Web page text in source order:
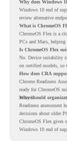
Why does Windows
Windows 10 end of
review alternative
What is ChromeOS
ChromeOS Flex is a
PCs and Macs, helping
Is ChromeOS Flex
No. Device suitability
on certified models, so
How does CRA
Chrome Readiness
ready for ChromeOS
moved.
Why should
Readiness assessment
decisions about older
ChromeOS Flex gives
Windows 10 end of